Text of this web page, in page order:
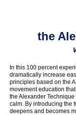
the
In this 100 percent
dramatically increase
principles based on the
movement education
the Alexander
calm. By introducing the
deepens and becomes